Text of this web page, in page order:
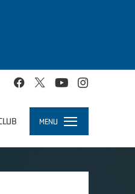
MENU
Toggle
navigation